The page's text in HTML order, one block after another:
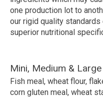
one production lot to
our rigid quality
superior nutritional
Mini, Medium &
Fish meal, wheat flour,
corn gluten meal, wheat